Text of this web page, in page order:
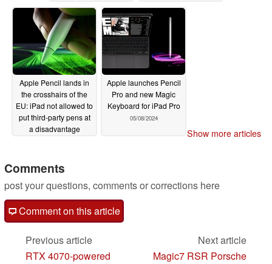
12/18/2024
Apple Pencil lands in
the crosshairs of the
EU: iPad not allowed to
put third-party pens at
a disadvantage
Apple launches Pencil
Pro and new Magic
Keyboard for iPad Pro
05/08/2024
Show more articles
Comments
post your questions, comments or corrections here
Comment on this article
Previous article
RTX 4070-powered
Next article
Magic7 RSR Porsche